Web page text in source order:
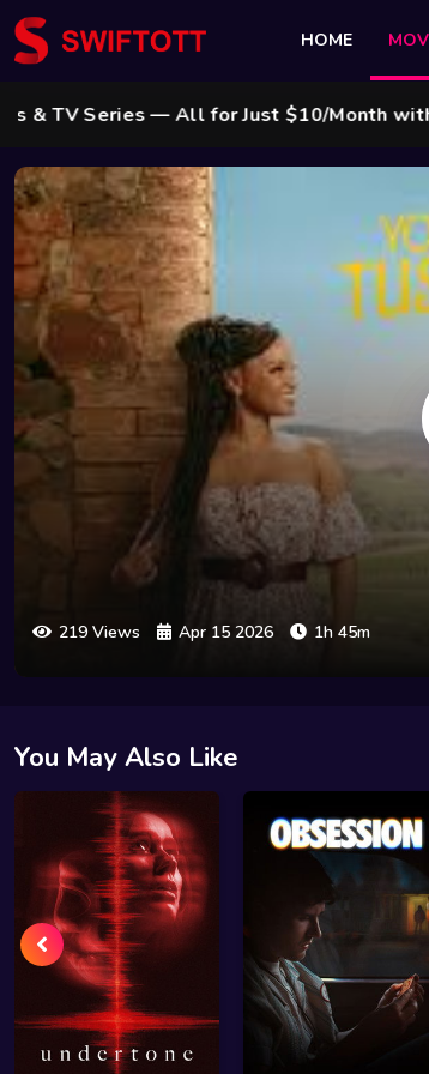
HOME
Series — All for Just $10/Month with Swift
219 Views Apr 15 2026 1h 45m
You May Also Like